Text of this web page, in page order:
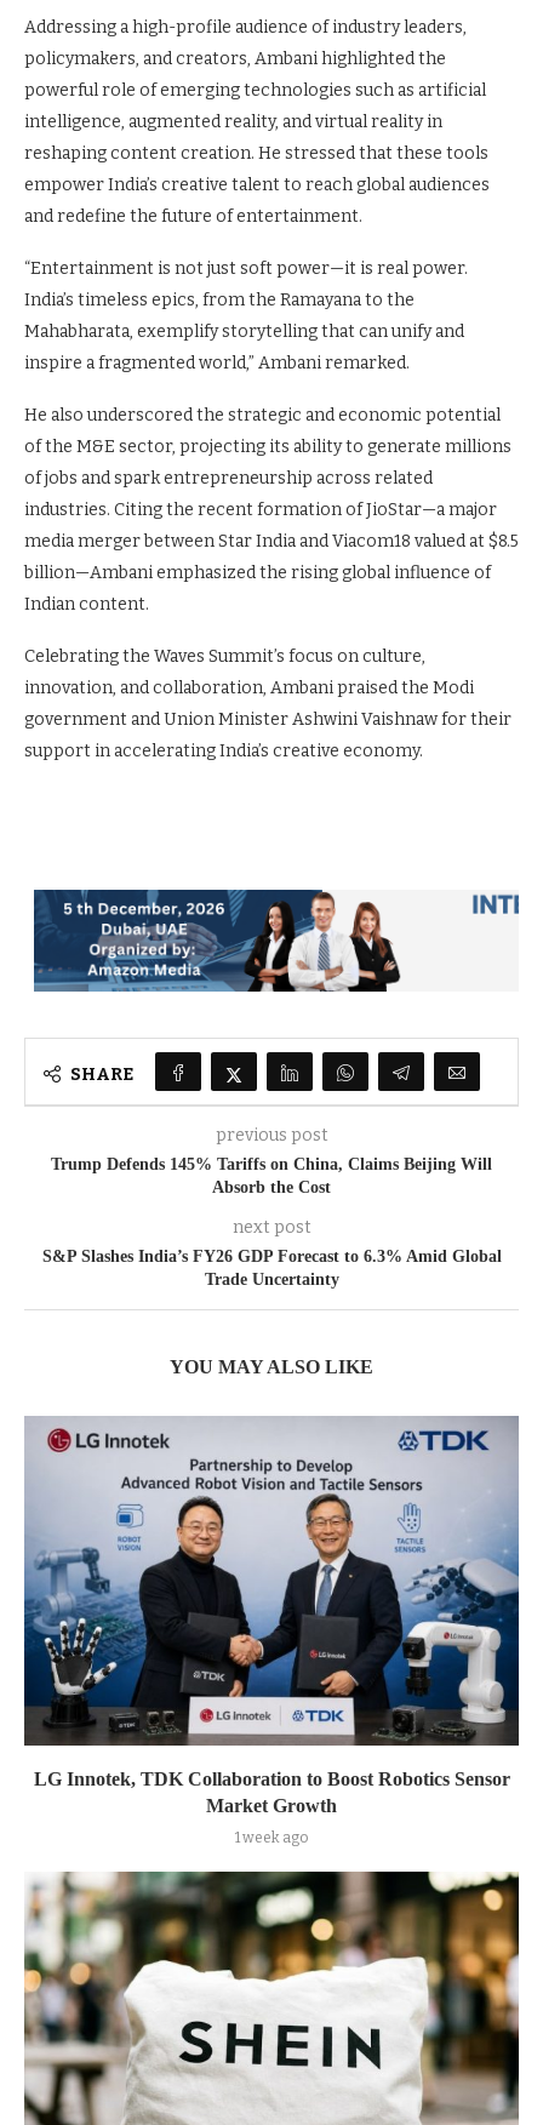
Addressing a high-profile audience of industry leaders,
policymakers, and creators, Ambani highlighted the
powerful role of emerging technologies such as artificial
intelligence, augmented reality, and virtual reality in
reshaping content creation. He stressed that these tools
empower India’s creative talent to reach global audiences
and redefine the future of entertainment.
“Entertainment is not just soft power—it is real power.
India’s timeless epics, from the Ramayana to the
Mahabharata, exemplify storytelling that can unify and
inspire a fragmented world,” Ambani remarked.
He also underscored the strategic and economic potential
of the M&E sector, projecting its ability to generate millions
of jobs and spark entrepreneurship across related
industries. Citing the recent formation of JioStar—a major
media merger between Star India and Viacom18 valued at $8.5
billion—Ambani emphasized the rising global influence of
Indian content.
Celebrating the Waves Summit’s focus on culture,
innovation, and collaboration, Ambani praised the Modi
government and Union Minister Ashwini Vaishnaw for their
support in accelerating India’s creative economy.
SHARE
previous post
Trump Defends 145% Tariffs on China, Claims Beijing Will
Absorb the Cost
next post
S&P Slashes India’s FY26 GDP Forecast to 6.3% Amid Global
Trade Uncertainty
YOU MAY ALSO LIKE
LG Innotek, TDK Collaboration to Boost Robotics Sensor
Market Growth
1 week ago